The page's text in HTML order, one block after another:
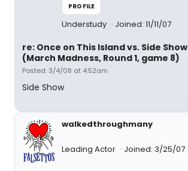
PROFILE
Understudy Joined: 11/11/07
re: Once on This Island vs. Side Show
(March Madness, Round 1, game 8)
Posted: 3/4/08 at 4:52am
Side Show
walkedthroughmany
Leading Actor Joined: 3/25/07